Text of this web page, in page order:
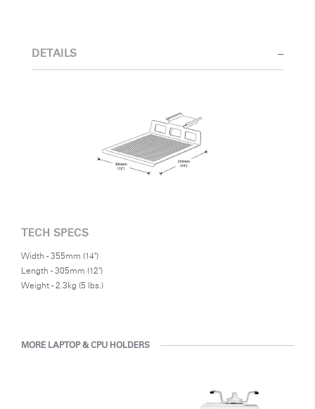
thorough research into workplace trends and by working closely
DETAILS
TECH SPECS
Width - 355mm (14")
Length - 305mm (12")
Weight - 2.3kg (5 lbs.)
MORE LAPTOP & CPU HOLDERS